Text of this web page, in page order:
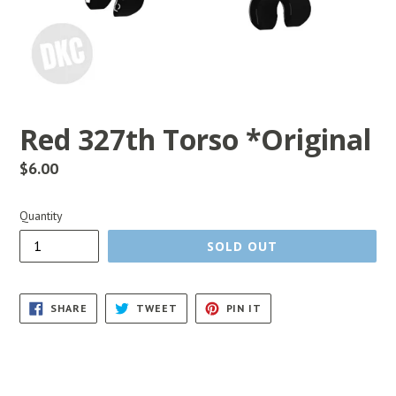
Red 327th Torso *Original
Regular
$6.00
Quantity
SOLD OUT
SHARE SHARE
FACEBOOK
TWEET TWEET
TWITTER
PIN IT
PINTEREST